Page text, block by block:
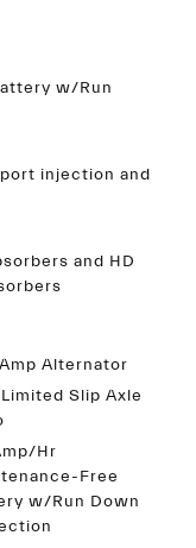
w/Run
port injection and
and HD
Alternator
Slip Axle
Hr
Free
w/Run Down